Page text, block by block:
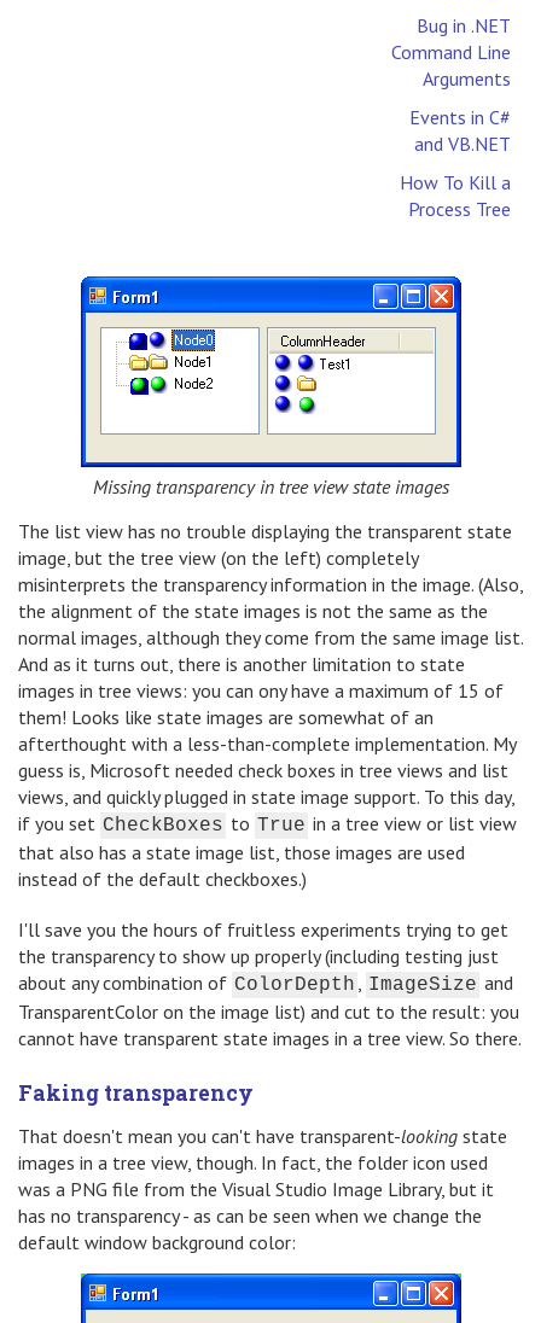
Bug in .NET
Command Line
Arguments
Events in C#
and VB.NET
How To Kill a
Process Tree
Missing transparency in tree view state images
The list view has no trouble displaying the transparent state
image, but the tree view (on the left) completely
misinterprets the transparency information in the image. (Also,
the alignment of the state images is not the same as the
normal images, although they come from the same image list.
And as it turns out, there is another limitation to state
images in tree views: you can ony have a maximum of 15 of
them! Looks like state images are somewhat of an
afterthought with a less-than-complete implementation. My
guess is, Microsoft needed check boxes in tree views and list
views, and quickly plugged in state image support. To this day,
if you set CheckBoxes to True in a tree view or list view
that also has a state image list, those images are used
instead of the default checkboxes.)
I'll save you the hours of fruitless experiments trying to get
the transparency to show up properly (including testing just
about any combination of ColorDepth ImageSize and
TransparentColor on the image list) and cut to the result: you
cannot have transparent state images in a tree view. So there.
Faking transparency
That doesn't mean you can't have transparent-looking state
images in a tree view, though. In fact, the folder icon used
was a PNG file from the Visual Studio Image Library, but it
has no transparency - as can be seen when we change the
default window background color: